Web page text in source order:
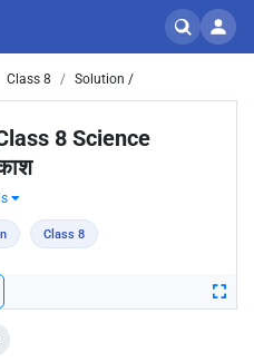
Class 8 Solution /
8 Science
Class 8